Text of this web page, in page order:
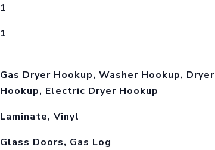
1
1
Gas Dryer Hookup, Washer Hookup, Dryer
Hookup, Electric Dryer Hookup
Laminate, Vinyl
Glass Doors, Gas Log